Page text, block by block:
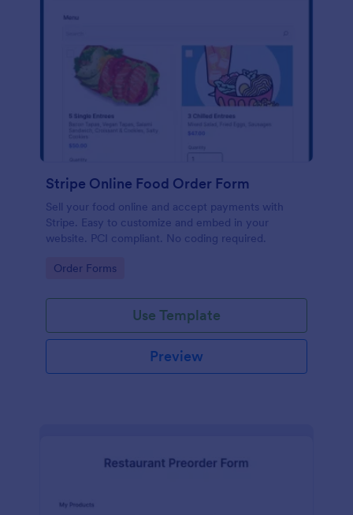
Stripe Online Food Order Form
Sell your food online and accept payments with
Stripe. Easy to customize and embed in your
website. PCI compliant. No coding required.
Go to Category:
Order Forms
Use Template
Preview